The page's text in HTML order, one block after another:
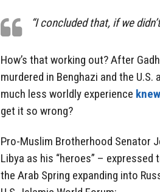
“I concluded that, if we
How’s that working out? After
murdered in Benghazi and the
much less worldly experience
get it so wrong?
Pro-Muslim Brotherhood Senator
Libya as his “heroes” –
the Arab Spring expanding into